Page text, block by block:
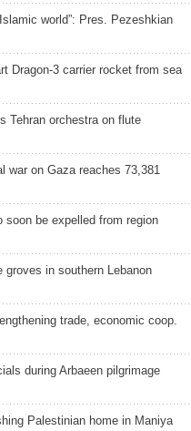
world”: Pres. Pezeshkian
Dragon-3 carrier rocket from sea
Tehran orchestra on flute
war on Gaza reaches 73,381
soon be expelled from region
groves in southern Lebanon
trade, economic coop.
during Arbaeen pilgrimage
Palestinian home in Maniya